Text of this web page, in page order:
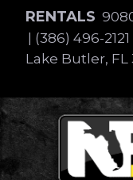
content
RENTALS
(386) 496-2121
Lake Butler, FL
Skip
to
content